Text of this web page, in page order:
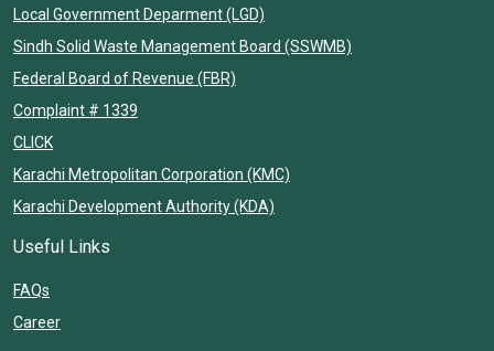
Local Government Deparment (LGD)
Sindh Solid Waste Management Board (SSWMB)
Federal Board of Revenue (FBR)
Complaint # 1339
CLICK
Karachi Metropolitan Corporation (KMC)
Karachi Development Authority (KDA)
Useful Links
FAQs
Career